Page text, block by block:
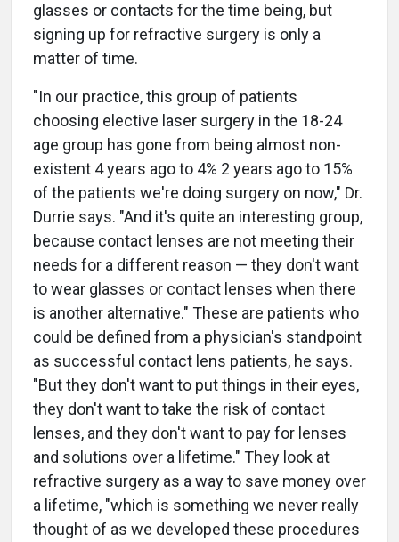
glasses or contacts for the time being, but
signing up for refractive surgery is only a
matter of time.
"In our practice, this group of patients
choosing elective laser surgery in the 18-24
age group has gone from being almost non-
existent 4 years ago to 4% 2 years ago to 15%
of the patients we're doing surgery on now," Dr.
Durrie says. "And it's quite an interesting group,
because contact lenses are not meeting their
needs for a different reason — they don't want
to wear glasses or contact lenses when there
is another alternative." These are patients who
could be defined from a physician's standpoint
as successful contact lens patients, he says.
"But they don't want to put things in their eyes,
they don't want to take the risk of contact
lenses, and they don't want to pay for lenses
and solutions over a lifetime." They look at
refractive surgery as a way to save money over
a lifetime, "which is something we never really
thought of as we developed these procedures